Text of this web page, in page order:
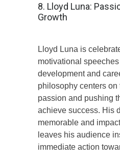
8. Lloyd Luna:
Growth
Lloyd Luna is
motivational speeches
development and
philosophy centers on
passion and pushing
achieve success. His
memorable and
leaves his audience
immediate action